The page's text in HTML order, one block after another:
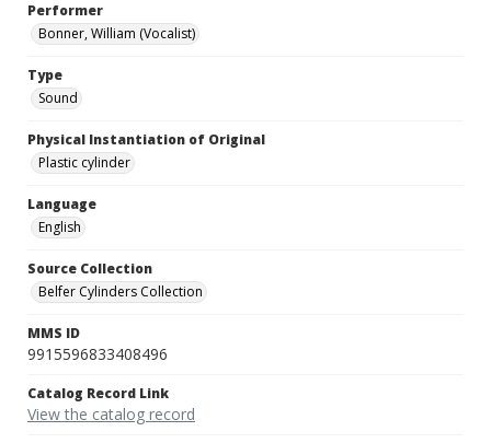
Performer
Bonner, William (Vocalist)
Type
Sound
Physical Instantiation of Original
Plastic cylinder
Language
English
Source Collection
Belfer Cylinders Collection
MMS ID
9915596833408496
Catalog Record Link
View the catalog record